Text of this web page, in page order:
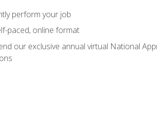
perform your job
paced, online format
our exclusive annual virtual National